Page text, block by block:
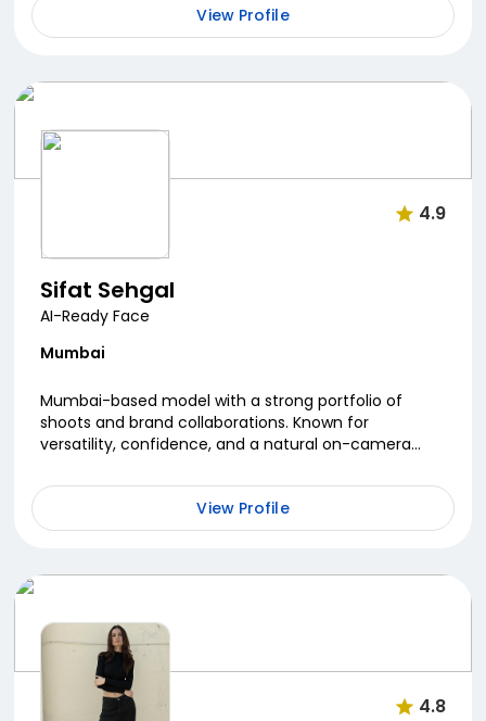
View Profile
4.9
Sifat Sehgal
AI-Ready Face
Mumbai
Mumbai-based model with a strong portfolio of
shoots and brand collaborations. Known for
versatility, confidence, and a natural on-camera
Passionate about...
View Profile
4.8